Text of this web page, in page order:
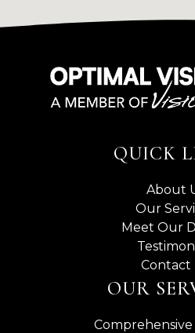
QUICK
About
Our
Meet Our
Contact
OUR
Comprehensive